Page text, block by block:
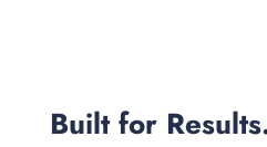
Built for